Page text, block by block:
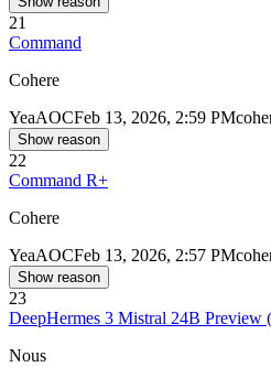
21
Command
Cohere
YeaAOCFeb 13, 2026, 2:59 PM
Show reason
22
Command R+
Cohere
YeaAOCFeb 13, 2026, 2:57 PM
Show reason
23
DeepHermes 3 Mistral 24B Preview
Nous